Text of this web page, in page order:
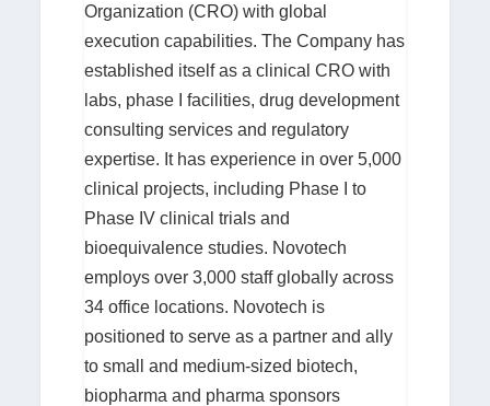
Organization (CRO) with global
execution capabilities. The Company has
established itself as a clinical CRO with
labs, phase I facilities, drug development
consulting services and regulatory
expertise. It has experience in over 5,000
clinical projects, including Phase I to
Phase IV clinical trials and
bioequivalence studies. Novotech
employs over 3,000 staff globally across
34 office locations. Novotech is
positioned to serve as a partner and ally
to small and medium-sized biotech,
biopharma and pharma sponsors